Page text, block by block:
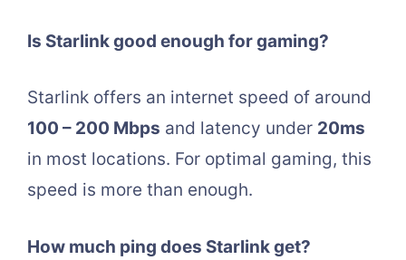
Is Starlink good enough for gaming?
Starlink offers an internet speed of around
100 – 200 Mbps and latency under 20ms
in most locations. For optimal gaming, this
speed is more than enough.
How much ping does Starlink get?